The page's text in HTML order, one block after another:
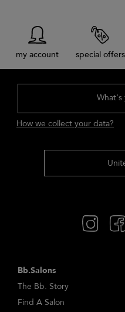
my account special offers
What's
How we collect your data?
Bb.Salons
The Bb. Story
Find A Salon